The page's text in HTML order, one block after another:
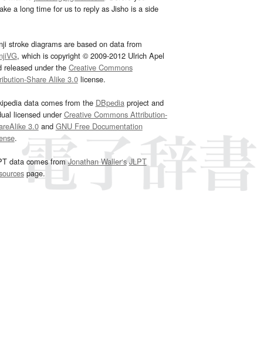
a long time for us to reply as Jisho is a side
stroke diagrams are based on data from
, which is copyright © 2009-2012 Ulrich Apel
released under the Creative Commons
Share Alike 3.0license.
data comes from the DBpediaproject and
licensed underCreative Commons Attribution-
3.0and GNU Free Documentation
.
data comes fromJonathan Waller‘s JLPT
page.